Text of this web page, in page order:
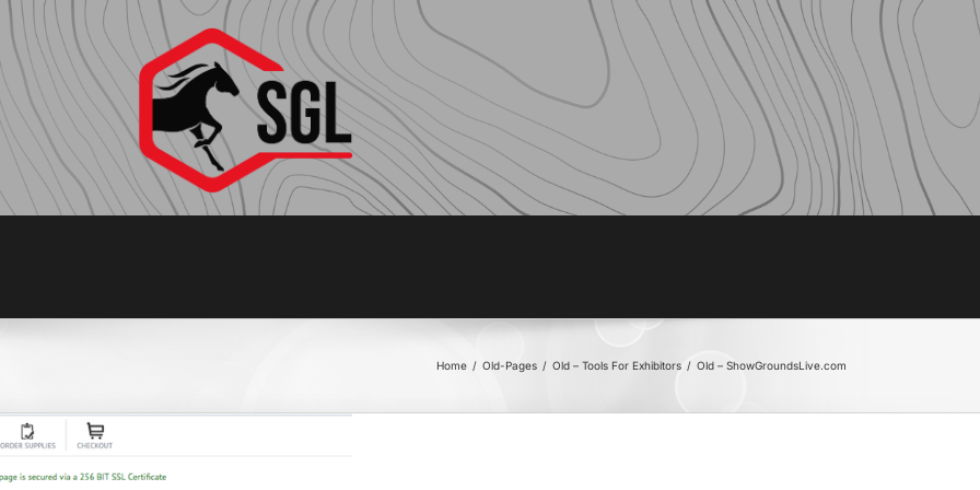
Home / Old-Pages / Old – Tools For Exhibitors / Old – ShowGroundsLive.com